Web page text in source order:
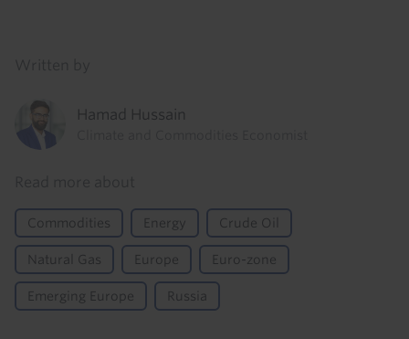
Hamad Hussain
Commodities Energy Crude Oil
Natural Gas Europe Euro-zone
Emerging Europe Russia